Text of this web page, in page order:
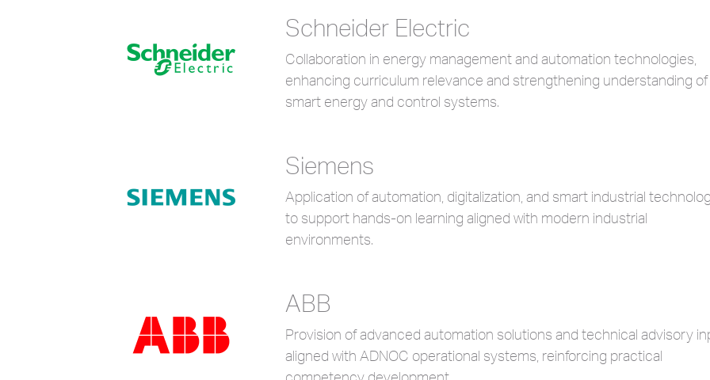
Schneider Electric
Collaboration in energy management and automation technologies,
enhancing curriculum relevance and strengthening understanding of
smart energy and control systems.
Siemens
Application of automation, digitalization, and smart industrial
to support hands-on learning aligned with modern industrial
environments.
ABB
Provision of advanced automation solutions and technical advisory
aligned with ADNOC operational systems, reinforcing practical